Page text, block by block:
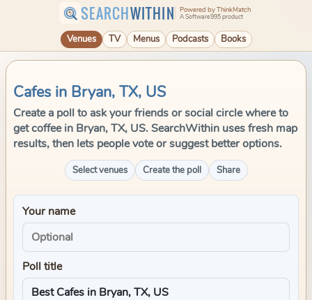
SEARCHWITHIN Powered by ThinkMatch
A Software995 product
Venues TV Menus Podcasts Books
Cafes in Bryan, TX, US
Create a poll to ask your friends or social circle where to
get coffee in Bryan, TX, US. SearchWithin uses fresh map
results, then lets people vote or suggest better options.
Select venues Create the poll Share
Your name
Poll title